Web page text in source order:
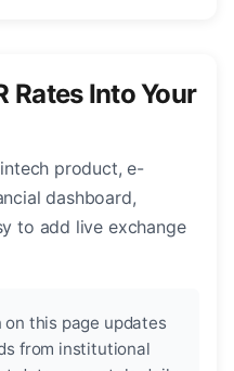
Rates Into Your
product, e-
dashboard,
to add live exchange
this page updates
from institutional